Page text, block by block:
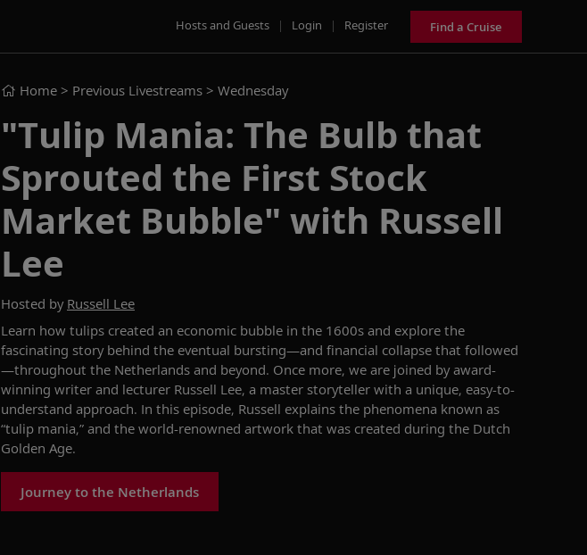
Hosts and Guests | Login | Register Find a Cruise
Home > Previous Livestreams > Wednesday
"Tulip Mania: The Bulb that
Sprouted the First Stock
Market Bubble" with Russell
Lee
Hosted by Russell Lee
Learn how tulips created an economic bubble in the 1600s and explore the
fascinating story behind the eventual bursting—and financial collapse that followed
—throughout the Netherlands and beyond. Once more, we are joined by award-
winning writer and lecturer Russell Lee, a master storyteller with a unique, easy-to-
understand approach. In this episode, Russell explains the phenomena known as
“tulip mania,” and the world-renowned artwork that was created during the Dutch
Golden Age.
Journey to the Netherlands